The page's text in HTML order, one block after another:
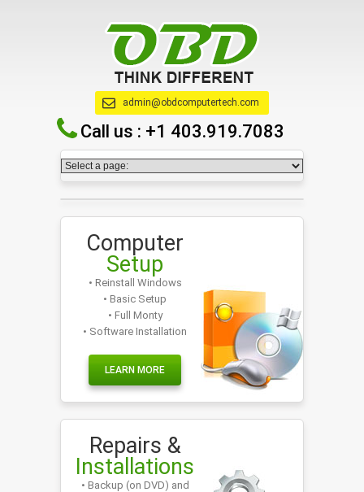
admin@obdcomputertech.com
Call us : +1 403.919.7083
Computer
Setup
• Reinstall Windows
• Basic Setup
• Full Monty
• Software Installation
LEARN MORE
Repairs &
Installations
• Backup (on DVD) and